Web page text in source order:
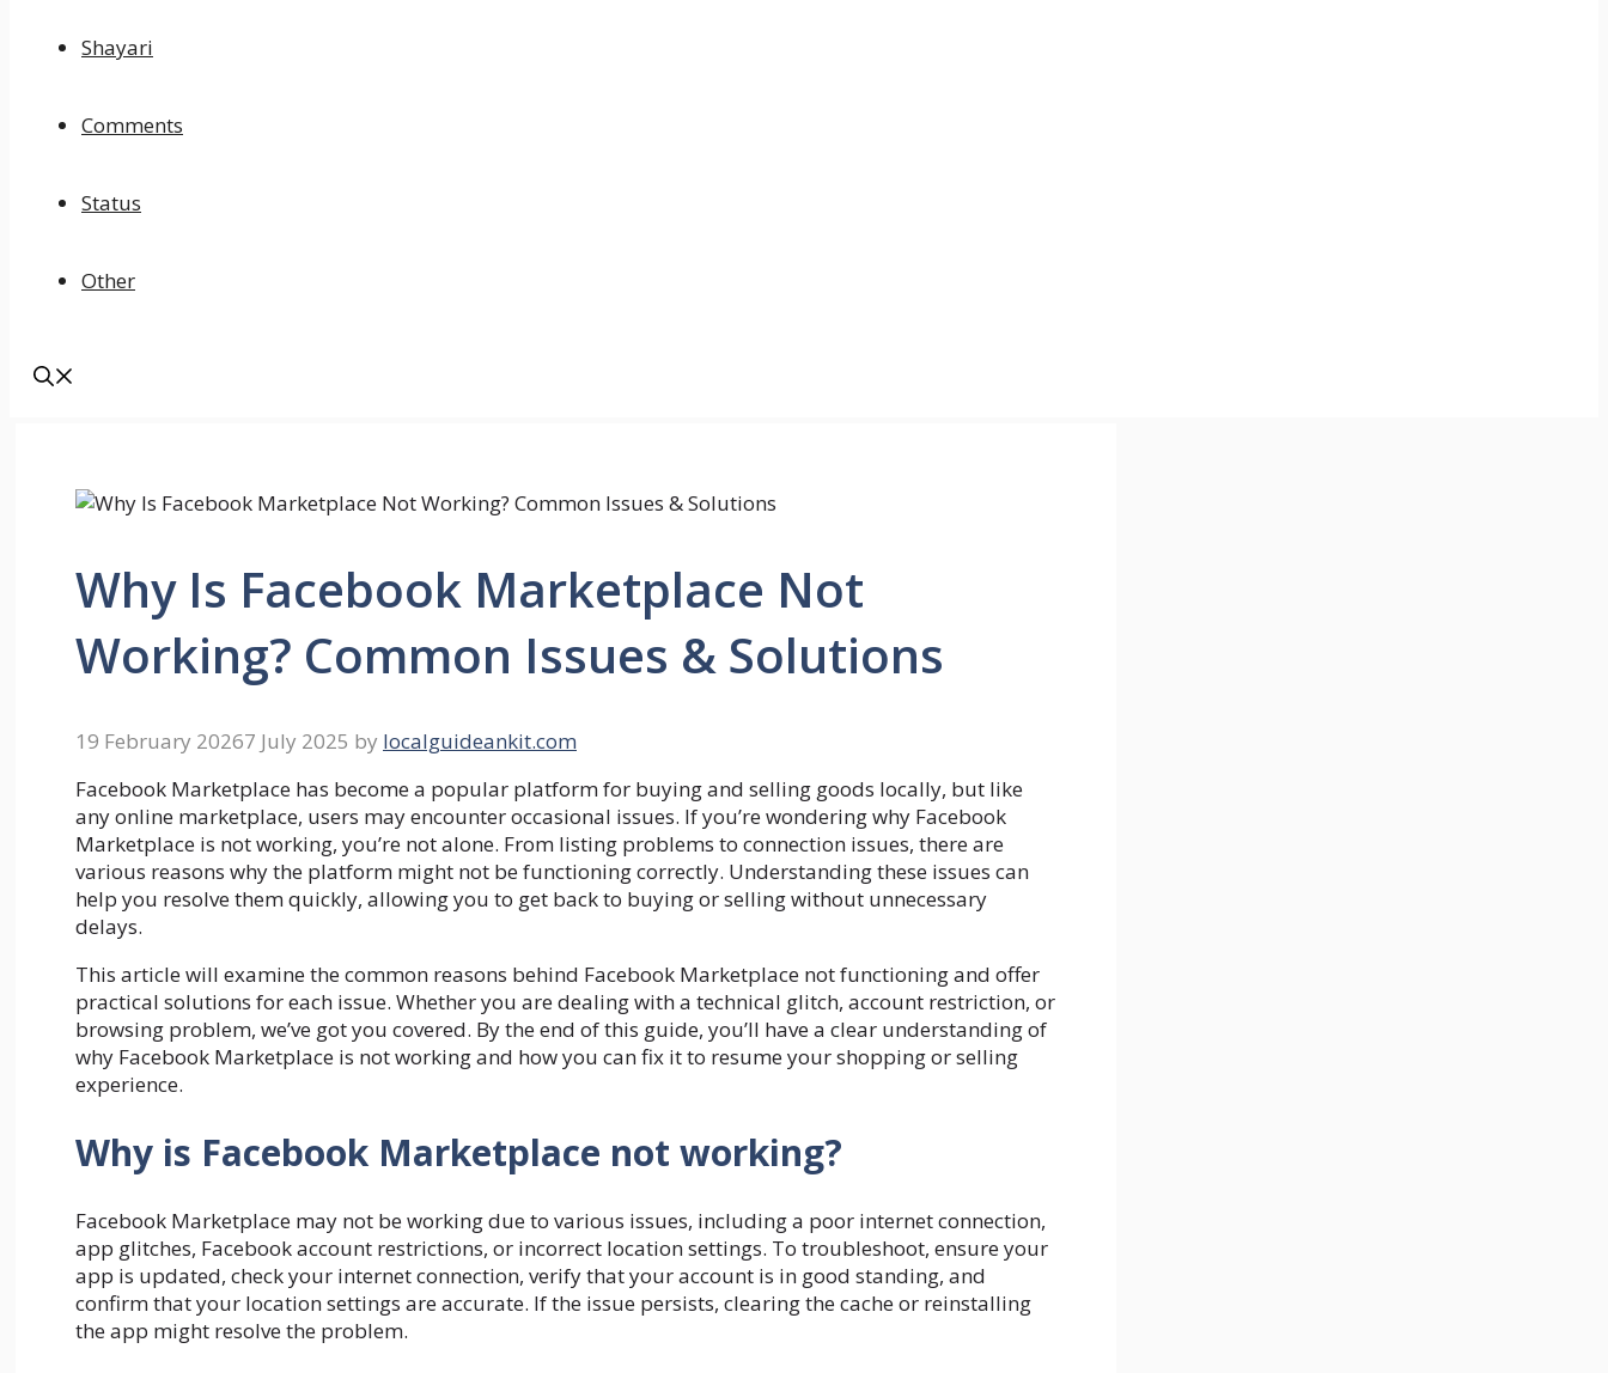
Shayari
Comments
Status
Other
Why Is Facebook Marketplace Not
Working? Common Issues & Solutions
19 February 20267 July 2025 by localguideankit.com
Facebook Marketplace has become a popular platform for buying and selling goods locally, but like
any online marketplace, users may encounter occasional issues. If you’re wondering why Facebook
Marketplace is not working, you’re not alone. From listing problems to connection issues, there are
various reasons why the platform might not be functioning correctly. Understanding these issues can
help you resolve them quickly, allowing you to get back to buying or selling without unnecessary
delays.
This article will examine the common reasons behind Facebook Marketplace not functioning and offer
practical solutions for each issue. Whether you are dealing with a technical glitch, account restriction, or
browsing problem, we’ve got you covered. By the end of this guide, you’ll have a clear understanding of
why Facebook Marketplace is not working and how you can fix it to resume your shopping or selling
experience.
Why is Facebook Marketplace not working?
Facebook Marketplace may not be working due to various issues, including a poor internet connection,
app glitches, Facebook account restrictions, or incorrect location settings. To troubleshoot, ensure your
app is updated, check your internet connection, verify that your account is in good standing, and
confirm that your location settings are accurate. If the issue persists, clearing the cache or reinstalling
the app might resolve the problem.